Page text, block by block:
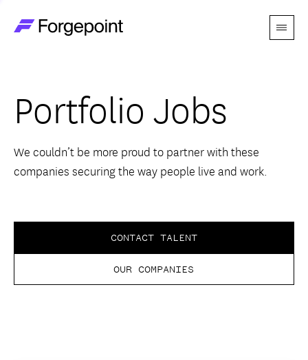
Menu
Themes
Advantage
Perspectives
Portfolio Jobs
We couldn’t be more proud to partner with these
companies securing the way people live and work.
CONTACT TALENT
OUR COMPANIES